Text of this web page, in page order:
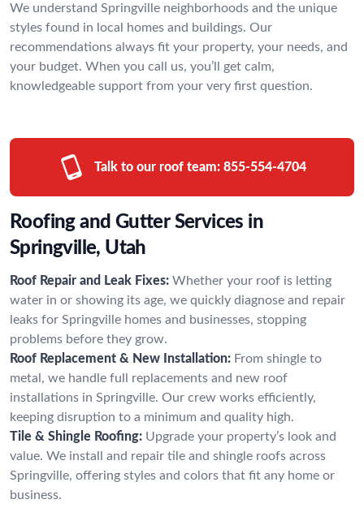
We understand Springville neighborhoods and the unique
styles found in local homes and buildings. Our
recommendations always fit your property, your needs, and
your budget. When you call us, you’ll get calm,
knowledgeable support from your very first question.
Talk to our roof team: 855-554-4704
Roofing and Gutter Services in
Springville, Utah
Roof Repair and Leak Fixes: Whether your roof is letting
water in or showing its age, we quickly diagnose and repair
leaks for Springville homes and businesses, stopping
problems before they grow.
Roof Replacement & New Installation: From shingle to
metal, we handle full replacements and new roof
installations in Springville. Our crew works efficiently,
keeping disruption to a minimum and quality high.
Tile & Shingle Roofing: Upgrade your property’s look and
value. We install and repair tile and shingle roofs across
Springville, offering styles and colors that fit any home or
business.